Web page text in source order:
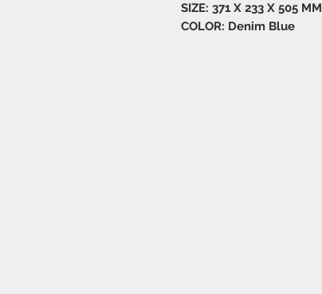
SIZE: 371 X 233 X 505 MM
COLOR: Denim Blue